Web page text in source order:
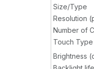
Size/Type
Resolution
Number of
Touch Type
Brightness